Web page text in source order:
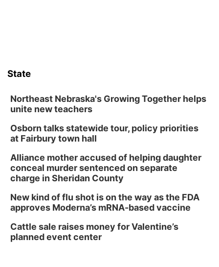
Chris Janson
Sun, Aug 09@1:00pm
Build Your Own Moss Terrarium
Lauritzen Gardens
Tue, Aug 11@8:00am
Tai Chi at Lauritzen Gardens
Tue, Aug 11@7:00pm
LINDSEY STIRLING - DUALITY UNTAMED
The Astro Amphitheater
Wed, Aug 12@6:00pm
State
Northeast Nebraska's Growing Together helps
unite new teachers
Osborn talks statewide tour, policy priorities
at Fairbury town hall
Alliance mother accused of helping daughter
conceal murder sentenced on separate
charge in Sheridan County
New kind of flu shot is on the way as the FDA
approves Moderna’s mRNA-based vaccine
Cattle sale raises money for Valentine’s
planned event center